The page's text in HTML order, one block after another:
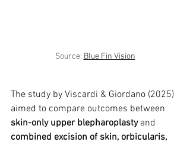
Source: Blue Fin Vision
The study by Viscardi & Giordano (2025)
aimed to compare outcomes between
skin-only upper blepharoplasty and
combined excision of skin, orbicularis,